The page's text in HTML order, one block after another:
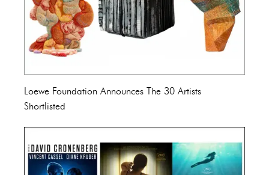
Loewe Foundation Announces The 30 Artists
Shortlisted